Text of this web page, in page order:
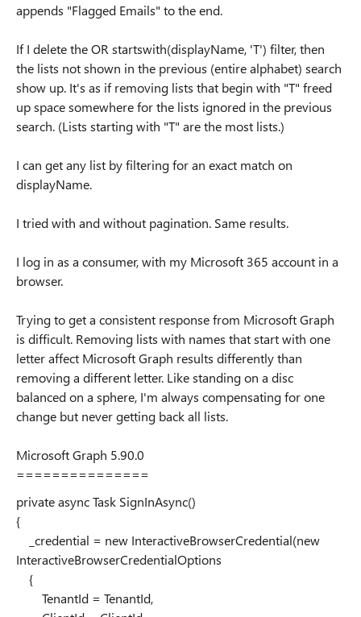
appends "Flagged Emails" to the end.
If I delete the OR startswith(displayName, 'T') filter, then
the lists not shown in the previous (entire alphabet) search
show up. It's as if removing lists that begin with "T" freed
up space somewhere for the lists ignored in the previous
search. (Lists starting with "T" are the most lists.)
I can get any list by filtering for an exact match on
displayName.
I tried with and without pagination. Same results.
I log in as a consumer, with my Microsoft 365 account in a
browser.
Trying to get a consistent response from Microsoft Graph
is difficult. Removing lists with names that start with one
letter affect Microsoft Graph results differently than
removing a different letter. Like standing on a disc
balanced on a sphere, I'm always compensating for one
change but never getting back all lists.
Microsoft Graph 5.90.0
===============
private async Task SignInAsync()
{
_credential = new InteractiveBrowserCredential(new
InteractiveBrowserCredentialOptions
{
TenantId = TenantId,